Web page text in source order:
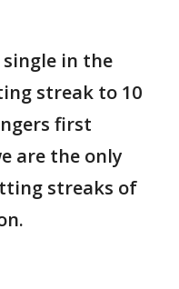
in the
streak to 10
first
are the only
streaks of